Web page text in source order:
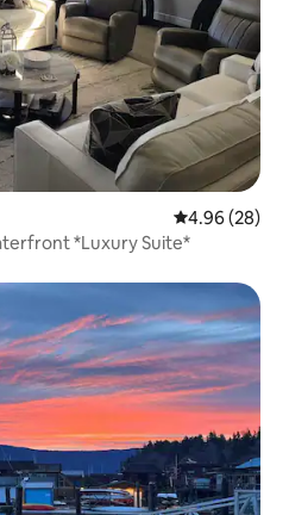
4.96 out of 5
4.96 (28)
*Luxury Suite*